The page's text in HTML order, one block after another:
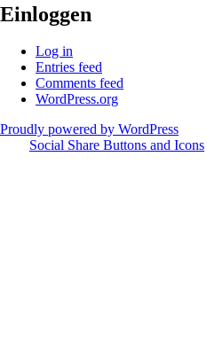
Einloggen
Log in
Entries feed
Comments feed
WordPress.org
Proudly powered by WordPress
Social Share Buttons and Icons